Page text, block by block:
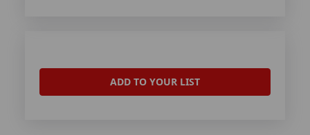
ADD TO YOUR LIST